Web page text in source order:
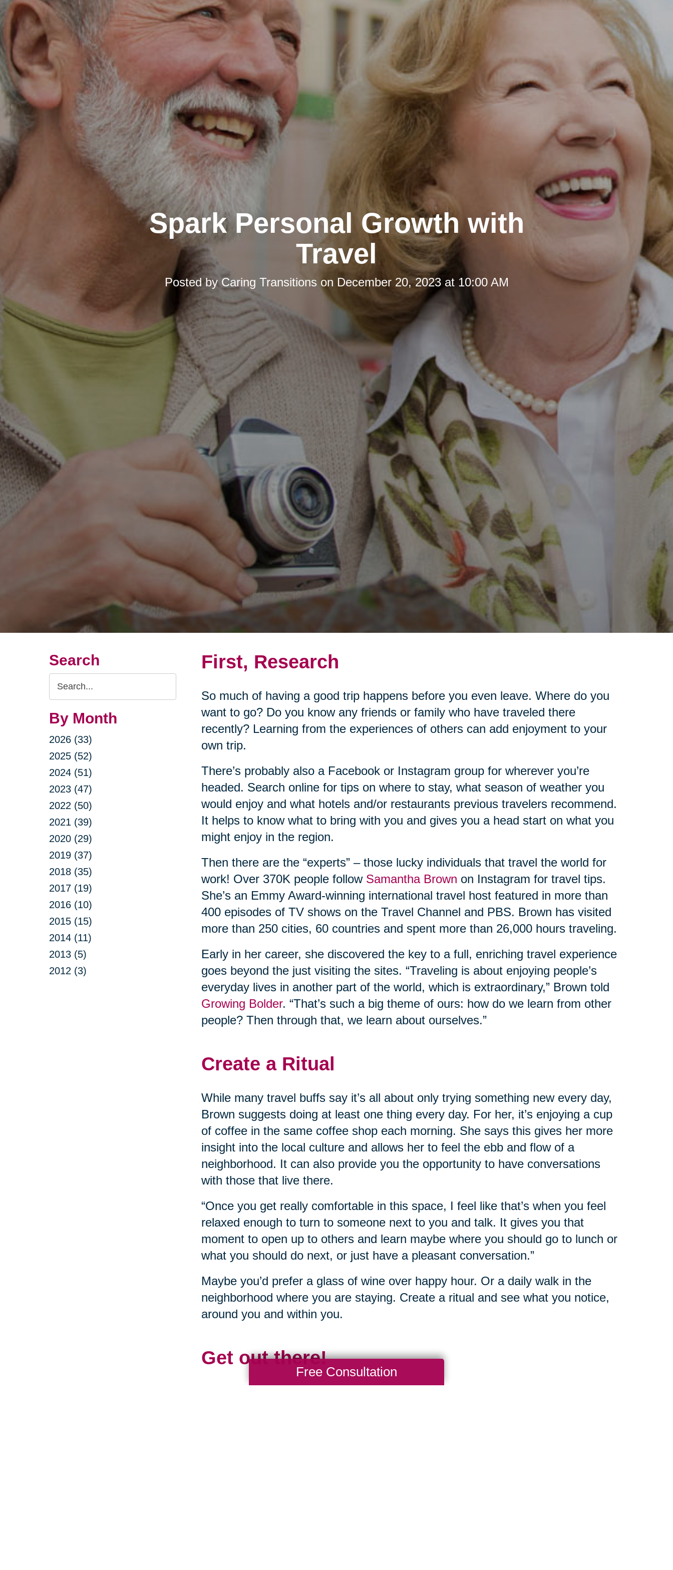
Spark Personal Growth with
Travel
Posted byCaring Transitionson December 20, 2023 at 10:00 AM
Search
Search
Query
By Month
2026 (33)
2025 (52)
2024 (51)
2023 (47)
2022 (50)
2021 (39)
2020 (29)
2019 (37)
2018 (35)
2017 (19)
2016 (10)
2015 (15)
2014 (11)
2013 (5)
2012 (3)
First, Research
So much of having a good trip happens before you even leave. Where do you
want to go? Do you know any friends or family who have traveled there
recently? Learning from the experiences of others can add enjoyment to your
own trip.
There’s probably also a Facebook or Instagram group for wherever you’re
headed. Search online for tips on where to stay, what season of weather you
would enjoy and what hotels and/or restaurants previous travelers recommend.
It helps to know what to bring with you and gives you a head start on what you
might enjoy in the region.
Then there are the “experts” – those lucky individuals that travel the world for
work! Over 370K people follow Samantha Brown on Instagram for travel tips.
She’s an Emmy Award-winning international travel host featured in more than
400 episodes of TV shows on the Travel Channel and PBS. Brown has visited
more than 250 cities, 60 countries and spent more than 26,000 hours traveling.
Early in her career, she discovered the key to a full, enriching travel experience
goes beyond the just visiting the sites. “Traveling is about enjoying people’s
everyday lives in another part of the world, which is extraordinary,” Brown told
Growing Bolder. “That’s such a big theme of ours: how do we learn from other
people? Then through that, we learn about ourselves.”
Create a Ritual
While many travel buffs say it’s all about only trying something new every day,
Brown suggests doing at least one thing every day. For her, it’s enjoying a cup
of coffee in the same coffee shop each morning. She says this gives her more
insight into the local culture and allows her to feel the ebb and flow of a
neighborhood. It can also provide you the opportunity to have conversations
with those that live there.
“Once you get really comfortable in this space, I feel like that’s when you feel
relaxed enough to turn to someone next to you and talk. It gives you that
moment to open up to others and learn maybe where you should go to lunch or
what you should do next, or just have a pleasant conversation.”
Maybe you’d prefer a glass of wine over happy hour. Or a daily walk in the
neighborhood where you are staying. Create a ritual and see what you notice,
around you and within you.
Get out there!
Free Consultation